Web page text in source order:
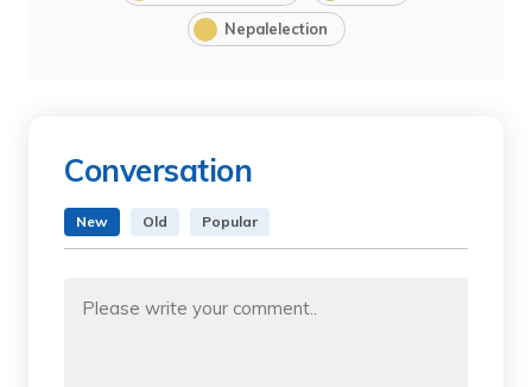
Nepalelection
Conversation
New Old Popular